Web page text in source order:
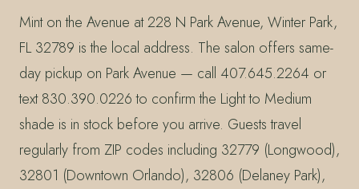
Mint on the Avenue at 228 N Park Avenue, Winter Park,
FL 32789 is the local address. The salon offers same-
day pickup on Park Avenue — call 407.645.2264 or
text 830.390.0226 to confirm the Light to Medium
shade is in stock before you arrive. Guests travel
regularly from ZIP codes including 32779 (Longwood),
32801 (Downtown Orlando), 32806 (Delaney Park),